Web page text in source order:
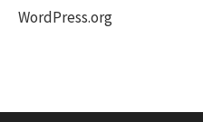
WordPress.org